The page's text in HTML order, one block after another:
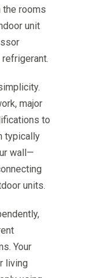
the rooms
unit
major
to
typically
wall—
units.
Your
living